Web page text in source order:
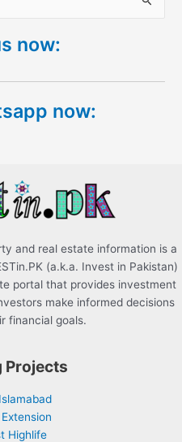
now:
now:
and real estate information is a
(a.k.a. Invest in Pakistan)
portal that provides investment
make informed decisions
financial goals.
Projects
Highlife